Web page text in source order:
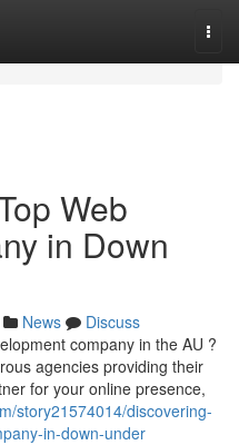
Web
in Down
News
Discuss
company in the AU ?
agencies providing their
for your online presence,
story21574014/discovering-
in-down-under